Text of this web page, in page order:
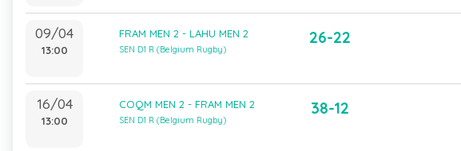
09/04
13:00
FRAM MEN 2 - LAHU MEN 2
SEN D1 R (Belgium Rugby)
26-22
16/04
13:00
COQM MEN 2 - FRAM MEN 2
SEN D1 R (Belgium Rugby)
38-12